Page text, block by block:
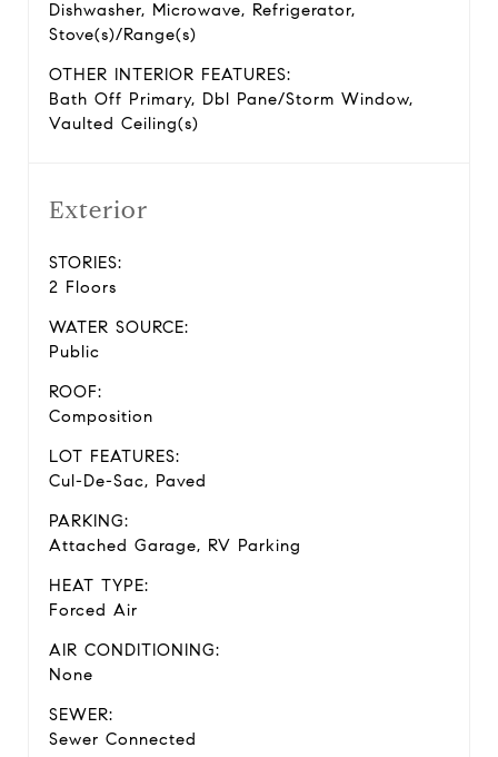
Dishwasher, Microwave, Refrigerator,
Stove(s)/Range(s)
OTHER INTERIOR FEATURES:
Bath Off Primary, Dbl Pane/Storm Window,
Vaulted Ceiling(s)
Exterior
STORIES:
2 Floors
WATER SOURCE:
Public
ROOF:
Composition
LOT FEATURES:
Cul-De-Sac, Paved
PARKING:
Attached Garage, RV Parking
HEAT TYPE:
Forced Air
AIR CONDITIONING:
None
SEWER:
Sewer Connected